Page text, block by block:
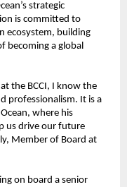
strategic
is committed to
ecosystem, building
becoming a global
the BCCI, I know the
professionalism. It is a
where his
us drive our future
Member of Board at
on board a senior